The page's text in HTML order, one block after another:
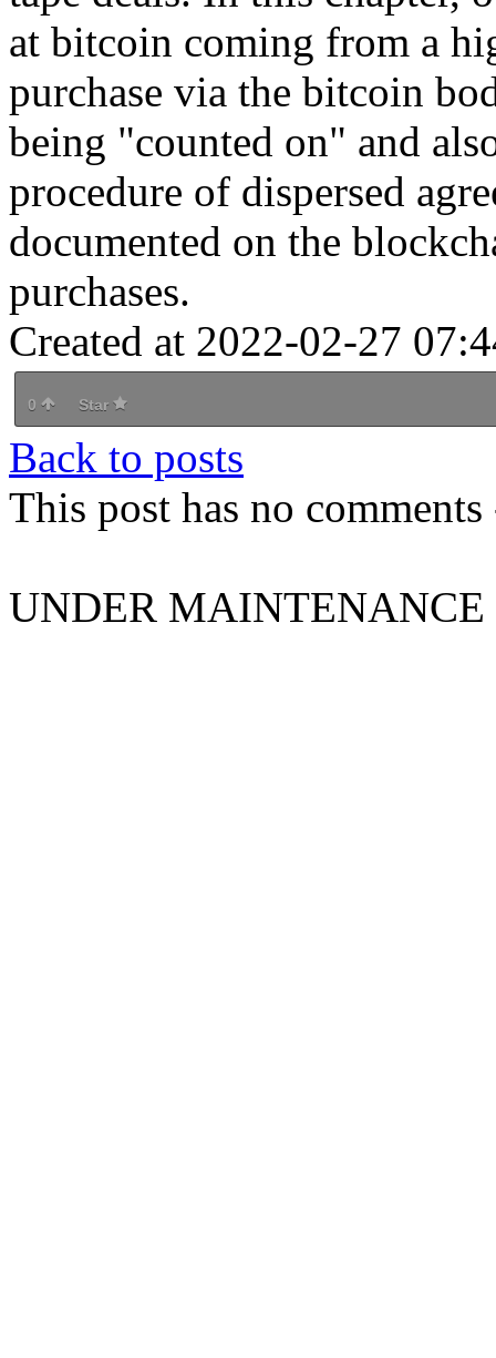
at bitcoin coming from a
purchase via the bitcoin
being "counted on" and
procedure of dispersed
documented on the
purchases.
Created at 2022-02-27
0 Star
Back to posts
This post has no
UNDER MAINTENANCE